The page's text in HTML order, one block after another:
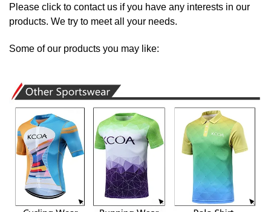
Please click to contact us if you have any interests in our
products. We try to meet all your needs.
Some of our products you may like: